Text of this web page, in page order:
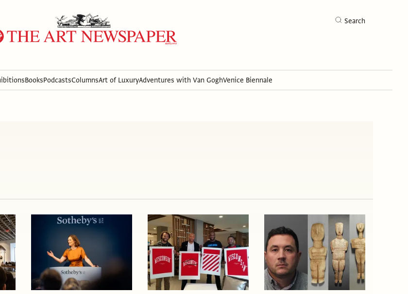
Search
BooksPodcastsColumnsArt of LuxuryAdventures with Van GoghVenice Biennale